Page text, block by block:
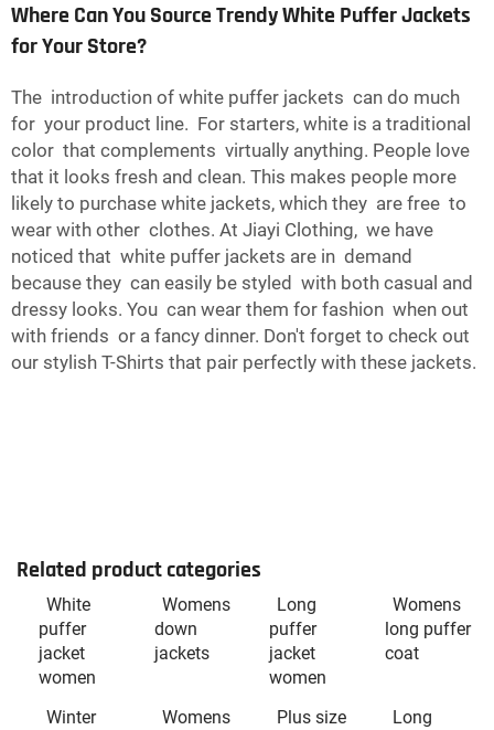
Where Can You Source Trendy White Puffer Jackets
for Your Store?
The introduction of white puffer jackets can do much
for your product line. For starters, white is a traditional
color that complements virtually anything. People love
that it looks fresh and clean. This makes people more
likely to purchase white jackets, which they are free to
wear with other clothes. At Jiayi Clothing, we have
noticed that white puffer jackets are in demand
because they can easily be styled with both casual and
dressy looks. You can wear them for fashion when out
with friends or a fancy dinner. Don't forget to check out
our stylish T-Shirts that pair perfectly with these jackets.
Related product categories
White
puffer
jacket
women
Womens
down
jackets
Long
puffer
jacket
women
Womens
long puffer
coat
Winter
Womens
Plus size
Long